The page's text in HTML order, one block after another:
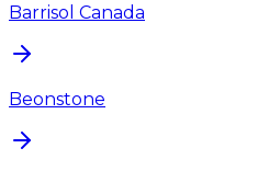
Barrisol Canada
Beonstone